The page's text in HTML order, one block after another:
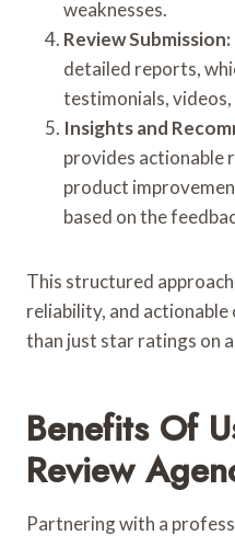
weaknesses.
Review Submission:
detailed reports,
testimonials,
Insights and
provides actionable
product
based on the
This structured
reliability, and
than just star ratings on
Benefits Of
Review
Partnering with a